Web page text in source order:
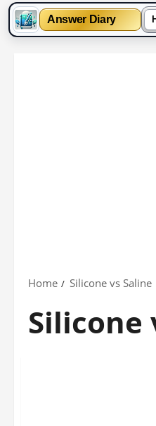
Answer Diary
Home Silicone vs Saline
Silicone